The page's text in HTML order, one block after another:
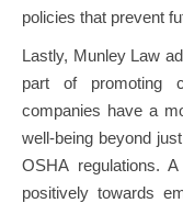
policies that prevent
Lastly, Munley Law
part of promoting
companies have a
well-being beyond
OSHA regulations.
positively towards